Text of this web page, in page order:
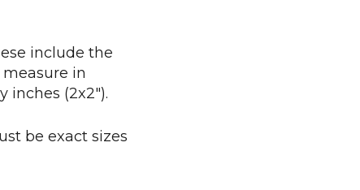
include the
in
inches (2x2").
be exact sizes